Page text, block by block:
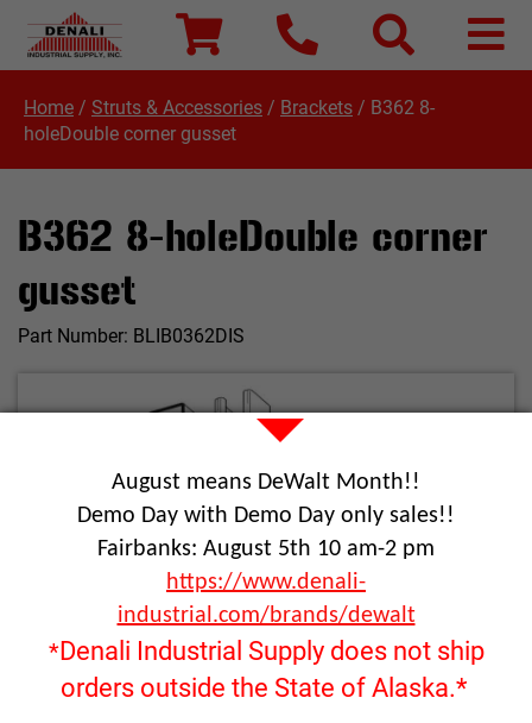
Home / Struts & Accessories / Brackets / B362 8-
holeDouble corner gusset
B362 8-holeDouble corner
gusset
Part Number: BLIB0362DIS
August means DeWalt Month!!
Demo Day with Demo Day only sales!!
Fairbanks: August 5th 10 am-2 pm
https://www.denali-
industrial.com/brands/dewalt
*Denali Industrial Supply does not ship
orders outside the State of Alaska.*